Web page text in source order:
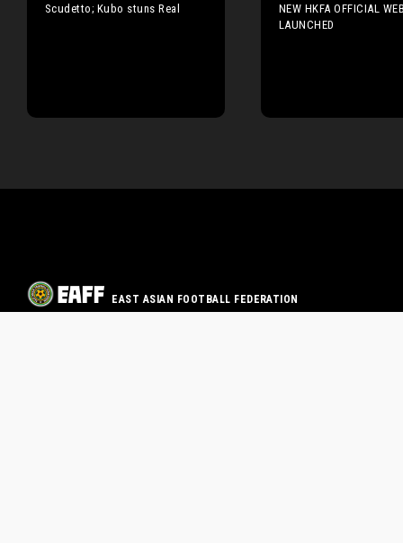
Scudetto; Kubo stuns Real
NEW HKFA OFFICIAL
LAUNCHED
EAST ASIAN FOOTBALL FEDERATION